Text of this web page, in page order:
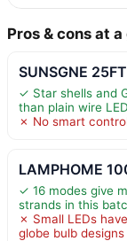
Pros & cons at
SUNSGNE
✓ Star shells and
than plain wire
✗ No smart
LAMPHOME
✓ 16 modes give
strands in this
✗ Small LEDs
globe bulb designs